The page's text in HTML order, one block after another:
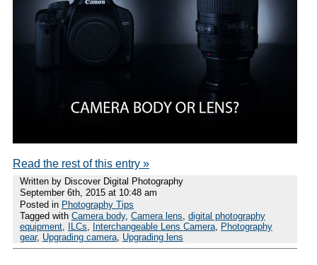
Read the rest of this entry »
Written by Discover Digital Photography
September 6th, 2015 at 10:48 am
Posted in Photography Tips
Tagged with Camera body, Camera lens digital photography
equipment, ILCs Interchangeable Lens Camera,
Photography
gear, Upgrading camera, Upgrading lens